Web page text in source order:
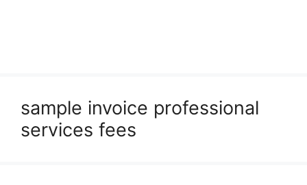
sample invoice professional
services fees